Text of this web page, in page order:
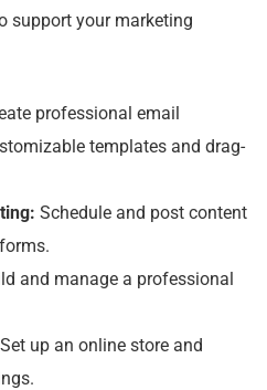
support your marketing
professional email
templates and drag-
Schedule and post content
and manage a professional
Set up an online store and